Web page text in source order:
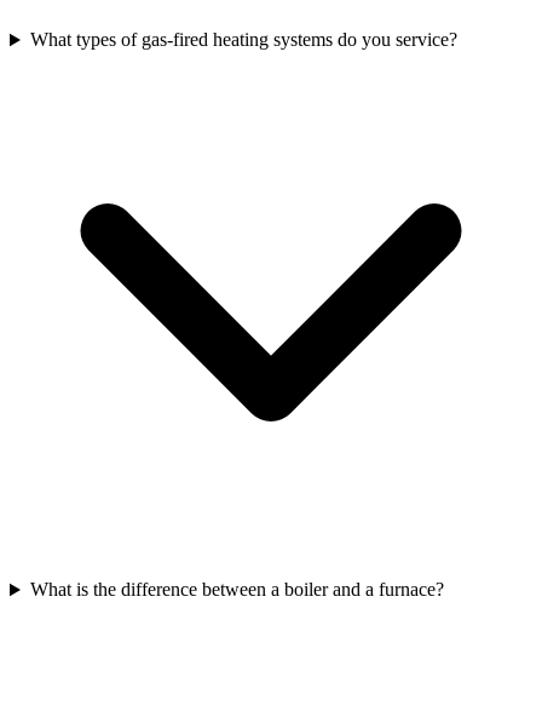
What types of gas-fired heating systems do you service?
What is the difference between a boiler and a furnace?